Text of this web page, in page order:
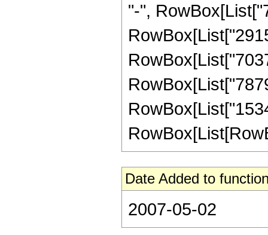
"-",
Date Added to
2007-05-02